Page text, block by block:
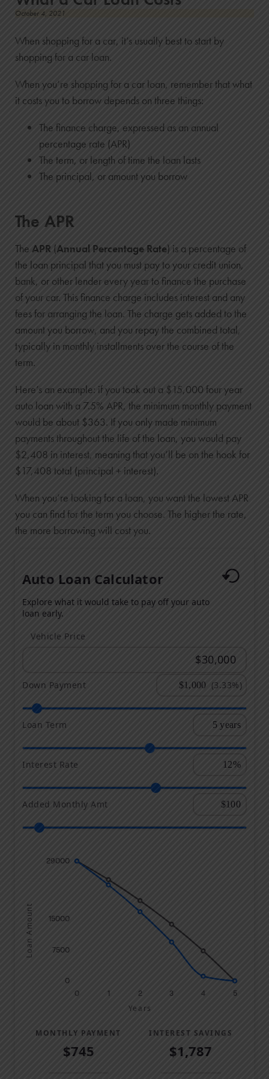
October 4, 2021
When shopping for a car, it’s usually best to start by
shopping for a car loan.
When you’re shopping for a car loan, remember that what
it costs you to borrow depends on three things:
The finance charge, expressed as an annual
percentage rate (APR)
The term, or length of time the loan lasts
The principal, or amount you borrow
The APR
The APR (Annual Percentage Rate) is a percentage of
the loan principal that you must pay to your credit union,
bank, or other lender every year to finance the purchase
of your car. This finance charge includes interest and any
fees for arranging the loan. The charge gets added to the
amount you borrow, and you repay the combined total,
typically in monthly installments over the course of the
term.
Here’s an example: if you took out a $15,000 four year
auto loan with a 7.5% APR, the minimum monthly payment
would be about $363. If you only made minimum
payments throughout the life of the loan, you would pay
$2,408 in interest, meaning that you’ll be on the hook for
$17,408 total (principal + interest).
When you’re looking for a loan, you want the lowest APR
you can find for the term you choose. The higher the rate,
the more borrowing will cost you.
Auto Loan Calculator
Explore what it would take to pay off your auto
loan early.
Vehicle Price
Down Payment (3.33%)
Loan Term
Interest Rate
Added Monthly Amt
Loan Amount
0 1 2 3 4 5
0
7500
15000
29000
Years
MONTHLY PAYMENT
$745
INTEREST SAVINGS
$1,787